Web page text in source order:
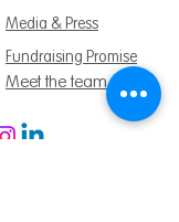
Media & Press
Meet the team
Fundraising Promise